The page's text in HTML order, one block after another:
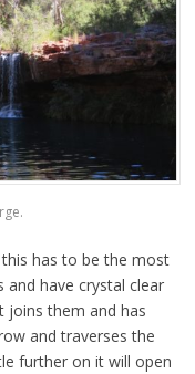
this has to be the most
and have crystal clear
joins them and has
and traverses the
further on it will open